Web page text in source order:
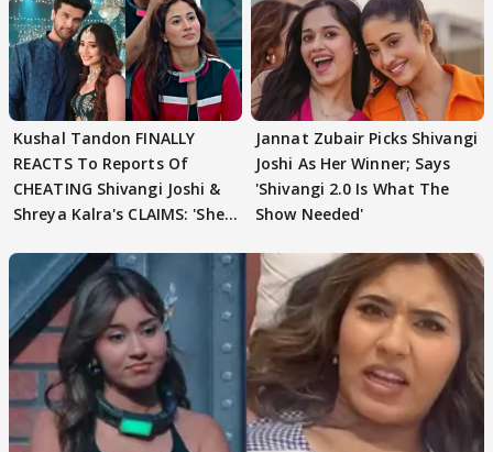
Kushal Tandon FINALLY
REACTS To Reports Of
CHEATING Shivangi Joshi &
Shreya Kalra's CLAIMS: 'She
Jannat Zubair Picks Shivangi
Joshi As Her Winner; Says
'Shivangi 2.0 Is What The
Show Needed'